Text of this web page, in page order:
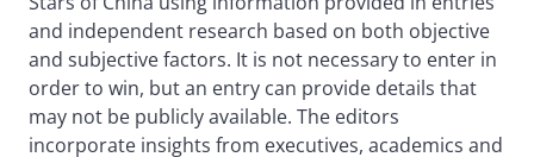
and independent research based on both objective
and subjective factors. It is not necessary to enter in
order to win, but an entry can provide details that
may not be publicly available. The editors
incorporate insights from executives, academics and